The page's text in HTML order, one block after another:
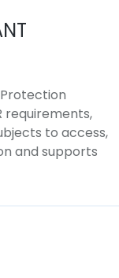
requirements,
to access,
and supports